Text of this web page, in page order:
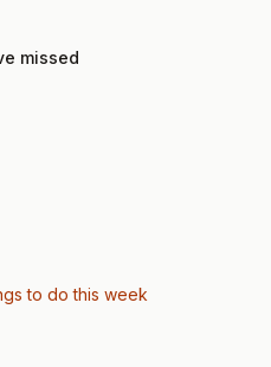
missed
to do this week